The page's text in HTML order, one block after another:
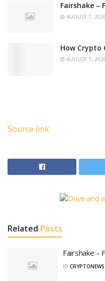
Fairshake –
AUGUST 7,
How Crypto
AUGUST 7,
Source link
Related Posts
Fairshake –
BY